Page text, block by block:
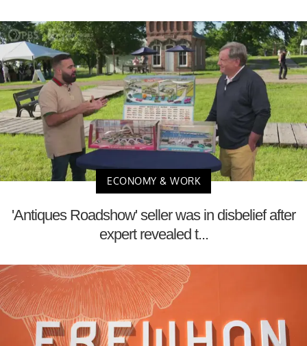
ECONOMY & WORK
'Antiques Roadshow' seller was in disbelief after
expert revealed t...